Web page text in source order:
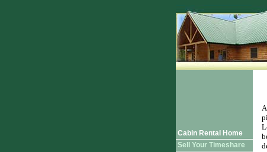
Cabin Rental Home
Sell Your Timeshare